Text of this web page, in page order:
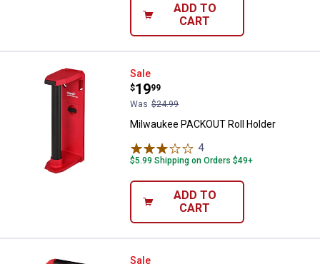
ADD TO
CART
Milwaukee PACKOUT Roll Holder
Sale
Price:
$19
.
99
Was $24.99
Milwaukee PACKOUT Roll Holder
4Reviews
$5.99 Shipping on Orders $49+
ADD TO
CART
Sale